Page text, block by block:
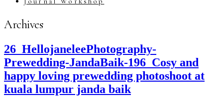
Archives
26_HellojaneleePhotography-
Prewedding-JandaBaik-196_Cosy and
happy loving prewedding photoshoot at
kuala lumpur janda baik